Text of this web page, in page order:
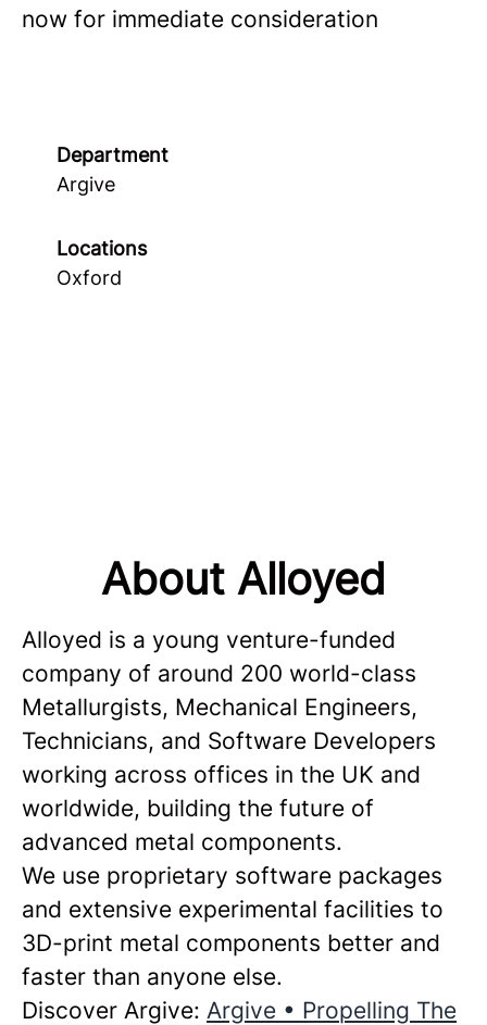
now for immediate consideration
Department
Argive
Locations
Oxford
About Alloyed
Alloyed is a young venture-funded
company of around 200 world-class
Metallurgists, Mechanical Engineers,
Technicians, and Software Developers
working across offices in the UK and
worldwide, building the future of
advanced metal components.
We use proprietary software packages
and extensive experimental facilities to
3D-print metal components better and
faster than anyone else.
Discover Argive: Argive • Propelling The